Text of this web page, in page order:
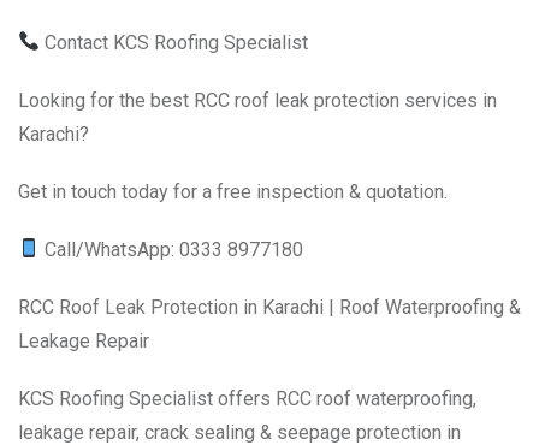
Contact KCS Roofing Specialist
Looking for the best RCC roof leak protection services in
Karachi?
Get in touch today for a free inspection & quotation.
Call/WhatsApp: 0333 8977180
RCC Roof Leak Protection in Karachi | Roof Waterproofing &
Leakage Repair
KCS Roofing Specialist offers RCC roof waterproofing,
leakage repair, crack sealing & seepage protection in